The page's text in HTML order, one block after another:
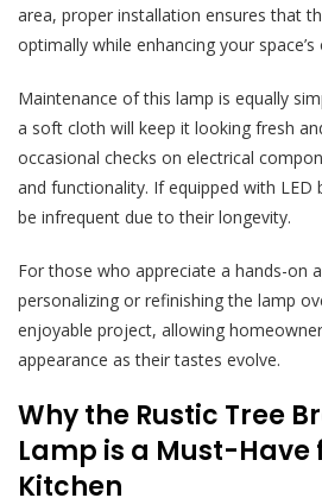
area, proper installation ensures that
optimally while enhancing your space’s
Maintenance of this lamp is equally
a soft cloth will keep it looking fresh
occasional checks on electrical
and functionality. If equipped with LED
be infrequent due to their longevity.
For those who appreciate a hands-on
personalizing or refinishing the lamp
enjoyable project, allowing
appearance as their tastes evolve.
Why the Rustic Tree
Lamp is a Must-Have
Kitchen